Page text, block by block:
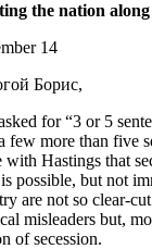
the nation
14
Борис,
for “3 or 5
few more than five
with Hastings that
possible, but not
are not so clear-
misleaders but,
of secession.